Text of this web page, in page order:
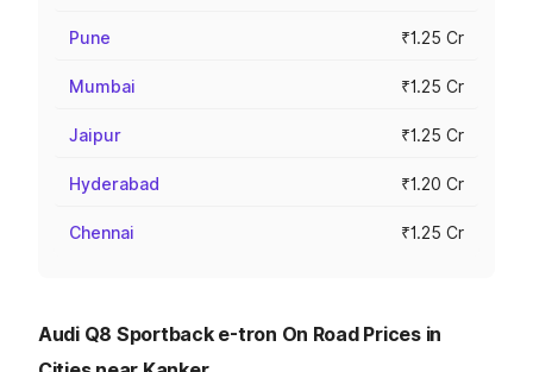
Pune ₹1.25 Cr
Mumbai ₹1.25 Cr
Jaipur ₹1.25 Cr
Hyderabad ₹1.20 Cr
Chennai ₹1.25 Cr
Audi Q8 Sportback e-tron On Road Prices in